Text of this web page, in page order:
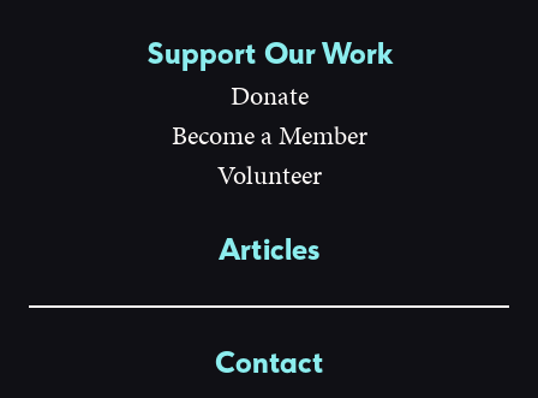
Support Our Work
Donate
Become a Member
Volunteer
Articles
Contact